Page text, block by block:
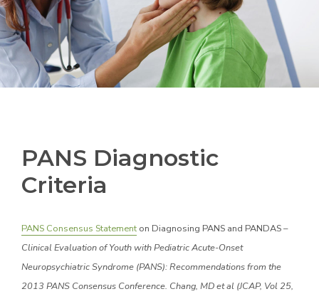
PANS Diagnostic
Criteria
PANS Consensus Statement on Diagnosing PANS and PANDAS –
Clinical Evaluation of Youth with Pediatric Acute-Onset
Neuropsychiatric Syndrome (PANS): Recommendations from the
2013 PANS Consensus Conference. Chang, MD et al (JCAP, Vol 25,